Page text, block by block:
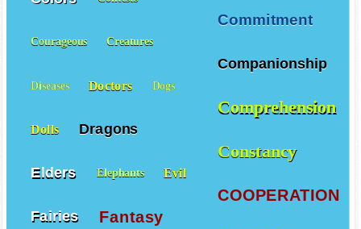
Commitment
Companionship
Comprehension
Constancy
COOPERATION
Courageous Creatures
Diseases Doctors Dogs
Dolls Dragons
Elders Elephants Evil
Fairies Fantasy